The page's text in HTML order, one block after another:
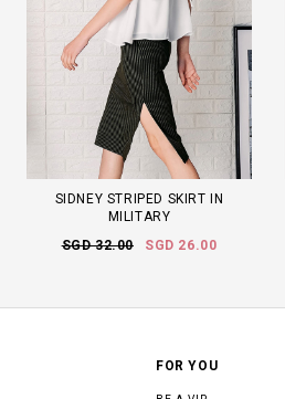
SIDNEY STRIPED SKIRT IN
MILITARY
SGD 32.00
SGD 26.00
FOR YOU